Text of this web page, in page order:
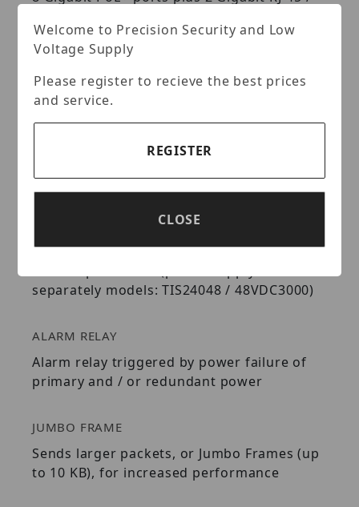
DIN-RAIL / WALL MOUNTS
IP30 rated metal enclosure with included
DIN-rail and wall mount hardware
SWITCHING CAPACITY
20 Gbps switching capacity
Dual redundant power inputs with overload
separately models: TIS24048 / 48VDC3000)
ALARM RELAY
Alarm relay triggered by power failure of
primary and / or redundant power
JUMBO FRAME
Sends larger packets, or Jumbo Frames (up
to 10 KB), for increased performance
Welcome to Precision Security and Low
Voltage Supply
Please register to recieve the best prices
and service.
REGISTER
CLOSE